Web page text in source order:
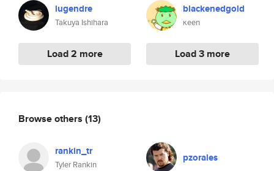
lugendre
Takuya Ishihara
Load 2 more
blackenedgold
κeen
Load 3 more
Browse others (13)
rankin_tr
Tyler Rankin
pzorales